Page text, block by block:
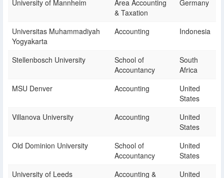
University of Mannheim
Area Accounting
& Taxation
Germany
Universitas Muhammadiyah
Yogyakarta
Accounting Indonesia
Stellenbosch University
School of
Accountancy
South
Africa
MSU Denver
Accounting
United
States
Villanova University
Accounting
United
States
Old Dominion University
School of
Accountancy
United
States
University of Leeds
Accounting &
United